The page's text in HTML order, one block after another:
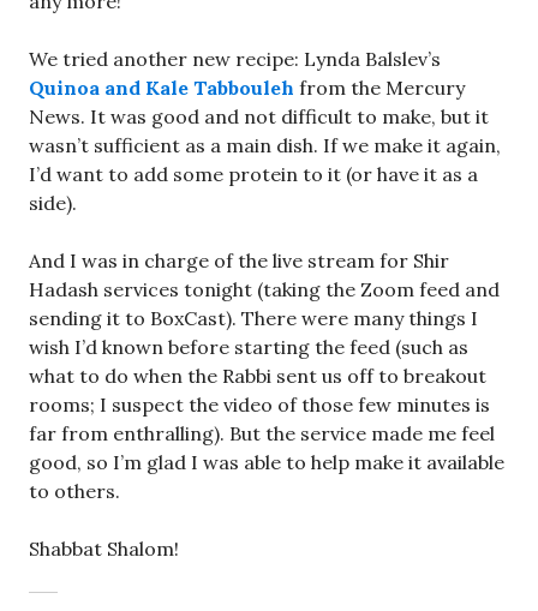
We tried another new recipe: Lynda Balslev’s
Quinoa and Kale Tabbouleh from the Mercury
News. It was good and not difficult to make, but it
wasn’t sufficient as a main dish. If we make it again,
I’d want to add some protein to it (or have it as a
side).
And I was in charge of the live stream for Shir
Hadash services tonight (taking the Zoom feed and
sending it to BoxCast). There were many things I
wish I’d known before starting the feed (such as
what to do when the Rabbi sent us off to breakout
rooms; I suspect the video of those few minutes is
far from enthralling). But the service made me feel
good, so I’m glad I was able to help make it available
to others.
Shabbat Shalom!